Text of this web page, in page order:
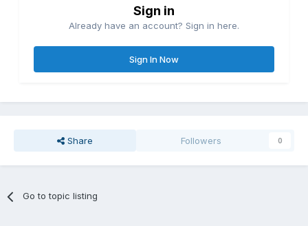
Sign in
Already have an account? Sign in here.
Sign In Now
Share Followers 0
Go to topic listing